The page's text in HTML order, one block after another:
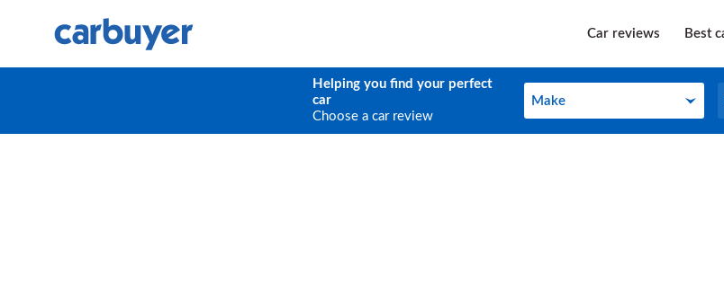
Car reviews Best
Helping you find your perfect
car
Choose a car review
Make
Make